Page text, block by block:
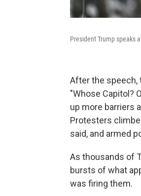
President Trump speaks
After the speech,
"Whose Capitol?
up more barriers
Protesters
said, and armed
As thousands of
bursts of what
was firing them.